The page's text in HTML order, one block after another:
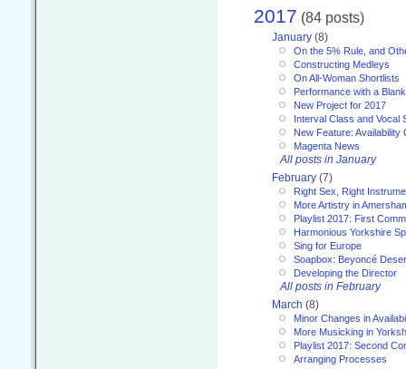
2017 (84 posts)
January (8)
On the 5% Rule, and
Constructing Medleys
On All-Woman Shortlists
Performance with a
New Project for 2017
Interval Class and Vocal
New Feature: Availability
Magenta News
All posts in January
February (7)
Right Sex, Right
More Artistry in
Playlist 2017: First
Harmonious Yorkshire
Sing for Europe
Soapbox: Beyoncé
Developing the Director
All posts in February
March (8)
Minor Changes in
More Musicking in
Playlist 2017: Second
Arranging Processes